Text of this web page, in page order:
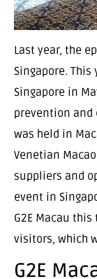
Last year, the
Singapore.
Singapore in
prevention and
was held in
Venetian
suppliers and
event in
G2E Macau
visitors, which
G2E